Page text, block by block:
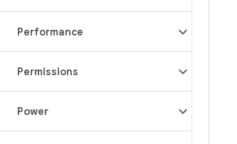
Performance
Permissions
Power